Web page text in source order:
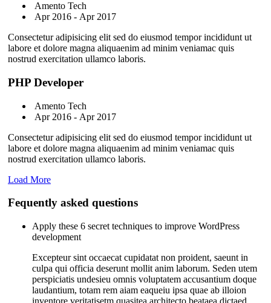
Amento Tech
Apr 2016 - Apr 2017
Consectetur adipisicing elit sed do eiusmod tempor incididunt ut
labore et dolore magna aliquaenim ad minim veniamac quis
nostrud exercitation ullamco laboris.
PHP Developer
Amento Tech
Apr 2016 - Apr 2017
Consectetur adipisicing elit sed do eiusmod tempor incididunt ut
labore et dolore magna aliquaenim ad minim veniamac quis
nostrud exercitation ullamco laboris.
Load More
Fequently asked questions
Apply these 6 secret techniques to improve WordPress
development
Excepteur sint occaecat cupidatat non proident, saeunt in
culpa qui officia deserunt mollit anim laborum. Seden utem
perspiciatis undesieu omnis voluptatem accusantium doque
laudantium, totam rem aiam eaqueiu ipsa quae ab illoion
inventore veritatisetm quasitea architecto beataea dictaed